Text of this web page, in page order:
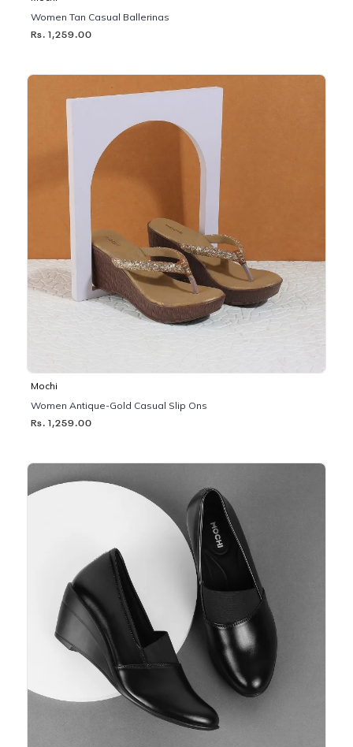
Women Tan Casual Ballerinas
Rs. 1,259.00
Mochi
Women Antique-Gold Casual Slip Ons
Rs. 1,259.00